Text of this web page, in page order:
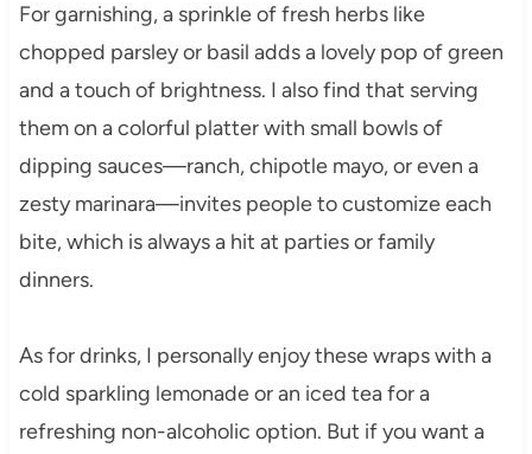
For garnishing, a sprinkle of fresh herbs like
chopped parsley or basil adds a lovely pop of green
and a touch of brightness. I also find that serving
them on a colorful platter with small bowls of
dipping sauces—ranch, chipotle mayo, or even a
zesty marinara—invites people to customize each
bite, which is always a hit at parties or family
dinners.
As for drinks, I personally enjoy these wraps with a
cold sparkling lemonade or an iced tea for a
refreshing non-alcoholic option. But if you want a